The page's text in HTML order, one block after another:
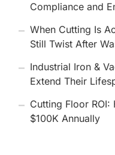
Compliance and
When Cutting Is
Still Twist After
Industrial Iron &
Extend Their
Cutting Floor ROI:
$100K Annually